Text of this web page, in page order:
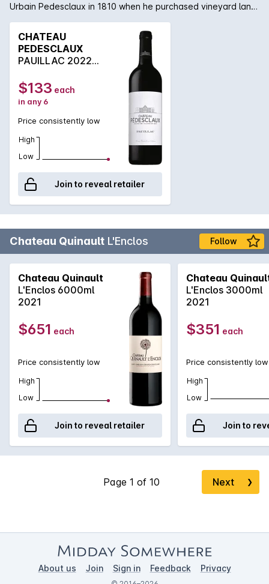
Urbain Pedesclaux in 1810 when he purchased vineyard land
family were already established in Bordeaux as Negociants
when they added winemakers to their resume. In fact,
Edmond Pedesclaux was one of the brokers that helped
determine the original 1855 Classification of the Medoc. In
1883, the property was enlarged when the owner purchased
vines from the Cruse family, who owned the neighbo
CHATEAU
PEDESCLAUX
PAUILLAC 2022
$133 each
in any 6
Price consistently low
High
Low
Join to reveal retailer
Chateau Quinault L'Enclos Follow
Chateau Quinault
L'Enclos 6000ml
2021
$651 each
Price consistently low
High
Low
Join to reveal retailer
Chateau
L'Enclos 3000ml
2021
$351 each
Price consistently low
High
Low
Join to
Next ❯
About us Join Sign in Feedback Privacy